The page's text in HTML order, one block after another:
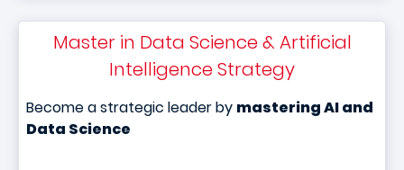
Master in Data Science & Artificial
Intelligence Strategy
Become a strategic leader by mastering AI and
Data Science